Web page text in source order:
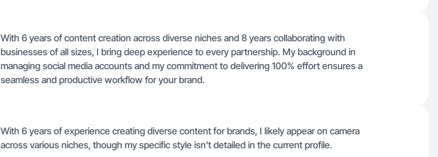
With 6 years of content creation across diverse niches and 8 years collaborating with
businesses of all sizes, I bring deep experience to every partnership. My background in
managing social media accounts and my commitment to delivering 100% effort ensures a
seamless and productive workflow for your brand.
With 6 years of experience creating diverse content for brands, I likely appear on camera
across various niches, though my specific style isn't detailed in the current profile.